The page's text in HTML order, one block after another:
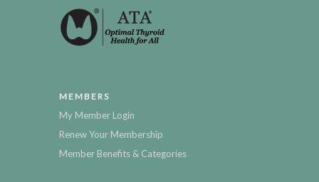
MEMBERS
My Member Login
Renew Your Membership
Member Benefits & Categories